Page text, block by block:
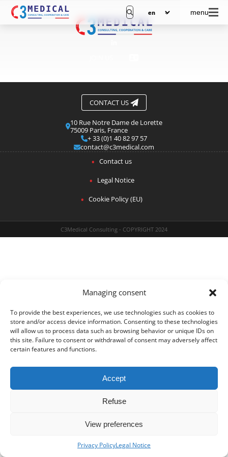
Managing consent
To provide the best experiences, we use technologies such as cookies to
store and/or access device information. Consenting to these technologies
will allow us to process data such as browsing behavior or unique IDs on
this site. Failure to consent or withdrawal of consent may adversely affect
certain features and functions.
Accept
Refuse
View preferences
Privacy PolicyLegal Notice
menu
CONTACT US
10 Rue Notre Dame de Lorette
75009 Paris, France
+ 33 (0)1 40 82 97 57
contact@c3medical.com
Contact us
Legal Notice
Cookie Policy (EU)
C3Medical Consulting - COPYRIGHT 2024